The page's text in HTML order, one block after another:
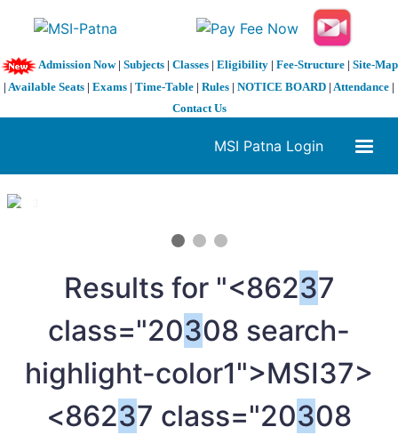
Admission Now| Subjects| Classes| Eligibility| Fee-Structure| Site-Map
| Available Seats | Exams | Time-Table | Rules | NOTICE BOARD | Attendance |
Contact Us
MSI Patna Login
1 / 3
Results for "<86237
class="20308 search-
highlight-color1">MSI37>
<86237 class="20308